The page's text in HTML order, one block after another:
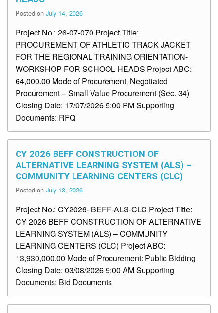
Posted on July 14, 2026
Project No.: 26-07-070 Project Title:
PROCUREMENT OF ATHLETIC TRACK JACKET
FOR THE REGIONAL TRAINING ORIENTATION-
WORKSHOP FOR SCHOOL HEADS Project ABC:
64,000.00 Mode of Procurement: Negotiated
Procurement – Small Value Procurement (Sec. 34)
Closing Date: 17/07/2026 5:00 PM Supporting
Documents: RFQ
CY 2026 BEFF CONSTRUCTION OF
ALTERNATIVE LEARNING SYSTEM (ALS) –
COMMUNITY LEARNING CENTERS (CLC)
Posted on July 13, 2026
Project No.: CY2026- BEFF-ALS-CLC Project Title:
CY 2026 BEFF CONSTRUCTION OF ALTERNATIVE
LEARNING SYSTEM (ALS) – COMMUNITY
LEARNING CENTERS (CLC) Project ABC:
13,930,000.00 Mode of Procurement: Public Bidding
Closing Date: 03/08/2026 9:00 AM Supporting
Documents: Bid Documents